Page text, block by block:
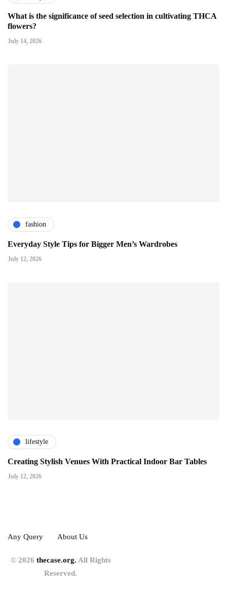
What is the significance of seed selection in cultivating THCA
flowers?
July 14, 2026
fashion
Everyday Style Tips for Bigger Men’s Wardrobes
July 12, 2026
lifestyle
Creating Stylish Venues With Practical Indoor Bar Tables
July 12, 2026
Any Query About Us
© 2026 thecase.org. All Rights
Reserved.